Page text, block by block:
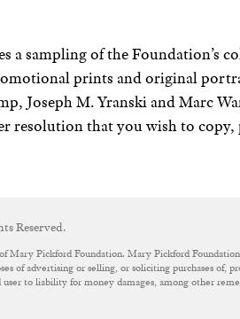
a sampling of the Foundation’s
prints and original
Joseph M. Yranski and Marc
resolution that you wish to copy,
Reserved.
Pickford Foundation. Mary Pickford
of advertising or selling, or soliciting purchases
to liability for money damages, among other